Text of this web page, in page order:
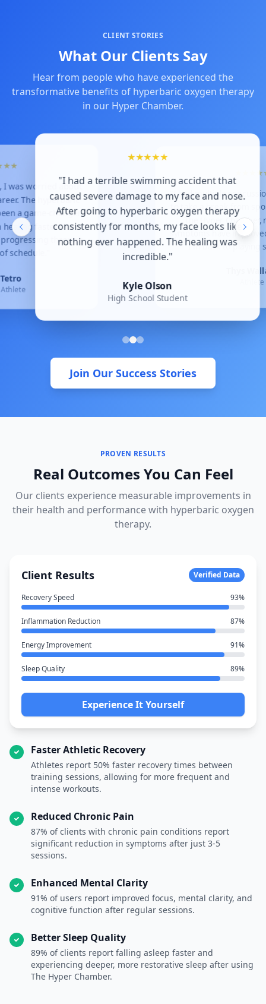
CLIENT STORIES
What Our Clients Say
Hear from people who have experienced the
transformative benefits of hyperbaric oxygen therapy
in our Hyper Chamber.
worried about
The hyperbaric
game-changer
faster than
through
★★★★★
"I had a terrible swimming accident that
caused severe damage to my face and nose.
After going to hyperbaric oxygen therapy
consistently for months, my face looks like
nothing ever happened. The healing was
incredible."
Kyle Olson
High School Student
"I had multiple
to take a break
The Hyper
symptoms have
I'm back to
Join Our Success Stories
PROVEN RESULTS
Real Outcomes You Can Feel
Our clients experience measurable improvements in
their health and performance with hyperbaric oxygen
therapy.
Client Results Verified Data
Recovery Speed 93%
Inflammation Reduction 87%
Energy Improvement 91%
Sleep Quality 89%
Experience It Yourself
Faster Athletic Recovery
Athletes report 50% faster recovery times between
training sessions, allowing for more frequent and
intense workouts.
Reduced Chronic Pain
87% of clients with chronic pain conditions report
significant reduction in symptoms after just 3-5
sessions.
Enhanced Mental Clarity
91% of users report improved focus, mental clarity, and
cognitive function after regular sessions.
Better Sleep Quality
89% of clients report falling asleep faster and
experiencing deeper, more restorative sleep after using
The Hyper Chamber.